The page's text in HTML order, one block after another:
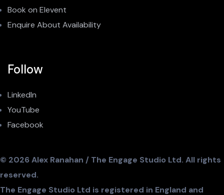
Book on Elevent
Enquire About Availability
Follow
LinkedIn
YouTube
Facebook
© 2026 Alex Ranahan / The Engage Studio Ltd. All rights
reserved.
The Engage Studio Ltd is registered in England and